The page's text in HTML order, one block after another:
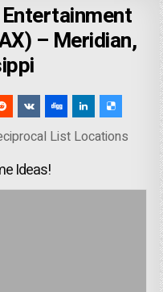
– Meridian,
List Locations
Ideas!